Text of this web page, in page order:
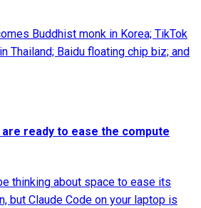
Buddhist monk in Korea; TikTok
Thailand; Baidu floating chip biz; and
are ready to ease the compute
thinking about space to ease its
but Claude Code on your laptop is